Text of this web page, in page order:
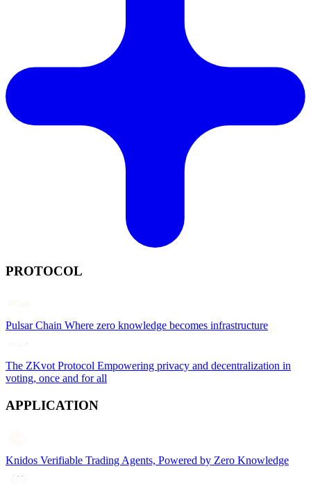
PROTOCOL
Pulsar Chain Where zero knowledge becomes infrastructure
The ZKvot Protocol Empowering privacy and decentralization in
voting, once and for all
APPLICATION
Knidos Verifiable Trading Agents, Powered by Zero Knowledge